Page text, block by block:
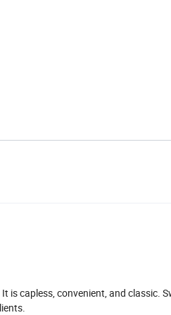
is capless, convenient, and classic.